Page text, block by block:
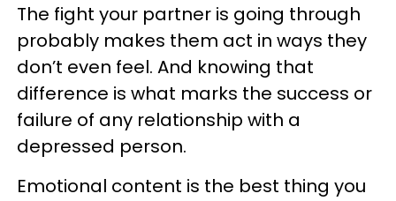
The fight your partner is going through
probably makes them act in ways they
don’t even feel. And knowing that
difference is what marks the success or
failure of any relationship with a
depressed person.
Emotional content is the best thing you